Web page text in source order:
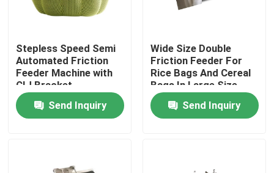
Home
Stepless Speed Semi
Automated Friction
Feeder Machine with
CIJ Bracket
Send Inquiry
Wide Size Double
Friction Feeder For
Rice Bags And Cereal
Bags In Large Size
Send Inquiry